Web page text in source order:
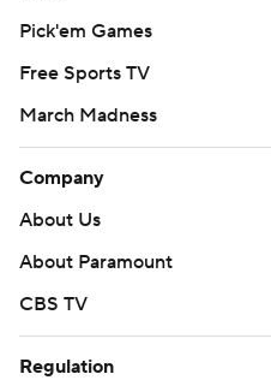
Pick'em Games
Free Sports TV
March Madness
Company
About Us
About Paramount
CBS TV
Regulation